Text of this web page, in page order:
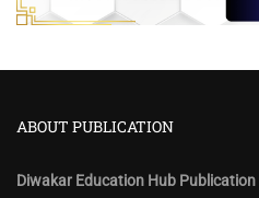
ABOUT PUBLICATION
Diwakar Education Hub Publication